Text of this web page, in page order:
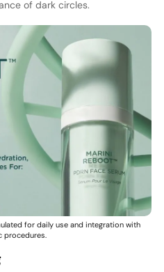
of dark circles.
for daily use and integration with
procedures.